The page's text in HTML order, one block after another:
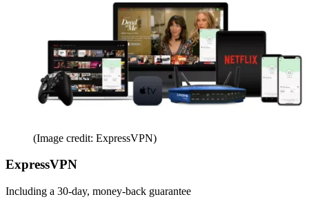
(Image credit: ExpressVPN)
ExpressVPN
Including a 30-day, money-back guarantee